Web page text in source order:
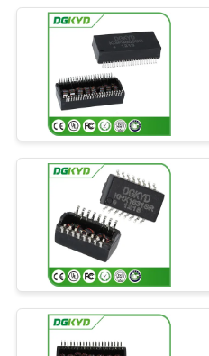
KONTROL
KUALITAS
HUBUNGI
KAMI
PERMINTAAN
PENAWARAN
PETA
SITUS
RJ45
RJ45 Port